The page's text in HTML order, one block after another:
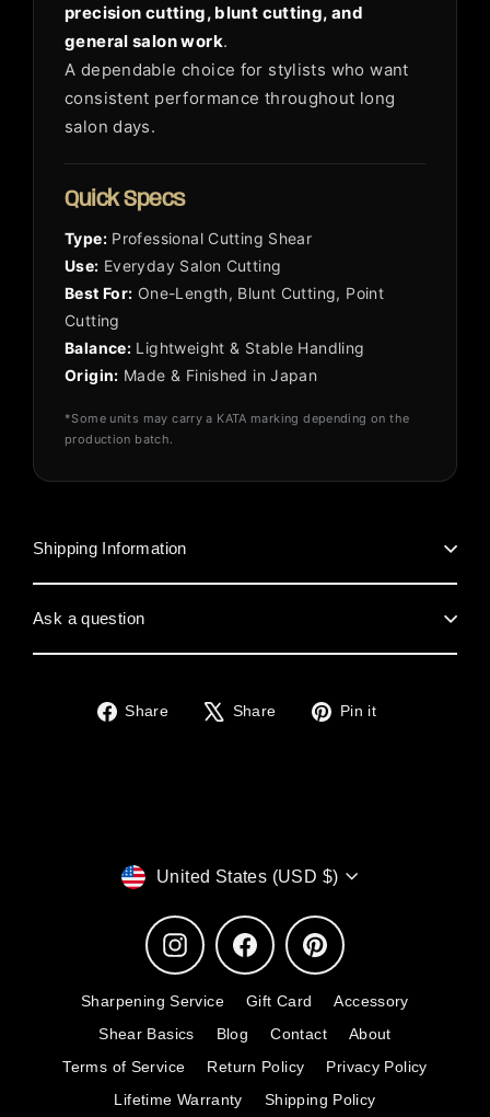
precision cutting, blunt cutting, and
general salon work.
A dependable choice for stylists who want
consistent performance throughout long
salon days.
Quick Specs
Type:Professional Cutting Shear
Use: Everyday Salon Cutting
Best For: One-Length, Blunt Cutting, Point
Cutting
Balance: Lightweight & Stable Handling
Origin: Made & Finished in Japan
*Some units may carry a KATA marking depending on the
production batch.
Shipping Information
Ask a question
Share
Share
Share
Tweet
Pin it
Currency
United States (USD $)
InstagramFacebookPinterest
Sharpening Service Gift Card
Accessory
Shear Basics
Blog Contact
About
Terms of Service
Return Policy
Privacy Policy
Lifetime Warranty
Shipping Policy